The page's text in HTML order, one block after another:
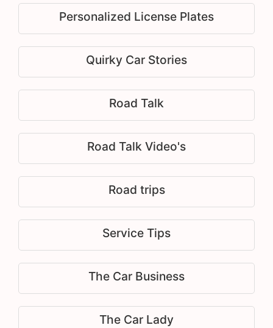
Personalized License Plates
Quirky Car Stories
Road Talk
Road Talk Video's
Road trips
Service Tips
The Car Business
The Car Lady